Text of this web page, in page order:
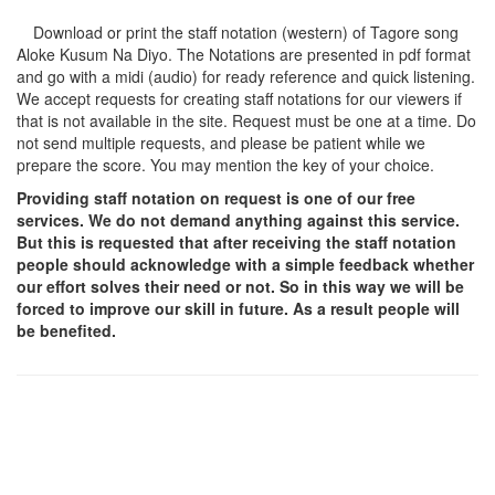
Download or print the staff notation (western) of Tagore song
Aloke Kusum Na Diyo. The Notations are presented in pdf format
and go with a midi (audio) for ready reference and quick listening.
We accept requests for creating staff notations for our viewers if
that is not available in the site. Request must be one at a time. Do
not send multiple requests, and please be patient while we
prepare the score. You may mention the key of your choice.
Providing staff notation on request is one of our free
services. We do not demand anything against this service.
But this is requested that after receiving the staff notation
people should acknowledge with a simple feedback whether
our effort solves their need or not. So in this way we will be
forced to improve our skill in future. As a result people will
be benefited.